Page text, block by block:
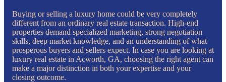
Buying or selling a luxury home could be very completely
different from an ordinary real estate transaction. High-end
properties demand specialized marketing, strong negotiation
skills, deep market knowledge, and an understanding of what
prosperous buyers and sellers expect. In case you are looking at
luxury real estate in Acworth, GA, choosing the right agent can
make a major distinction in both your expertise and your
closing outcome.